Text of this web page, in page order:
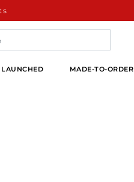
LAUNCHED MADE-TO-ORDER